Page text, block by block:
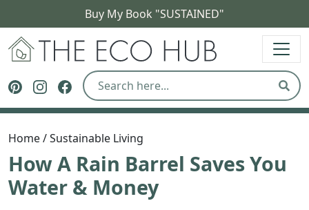
Buy My Book "SUSTAINED"
The Eco Hub
Follow The Eco Hub on Pinterest
Follow The Eco Hub on Instagram
Follow The Eco Hub on Facebook
Home/Sustainable Living
How A Rain Barrel Saves You
Water & Money